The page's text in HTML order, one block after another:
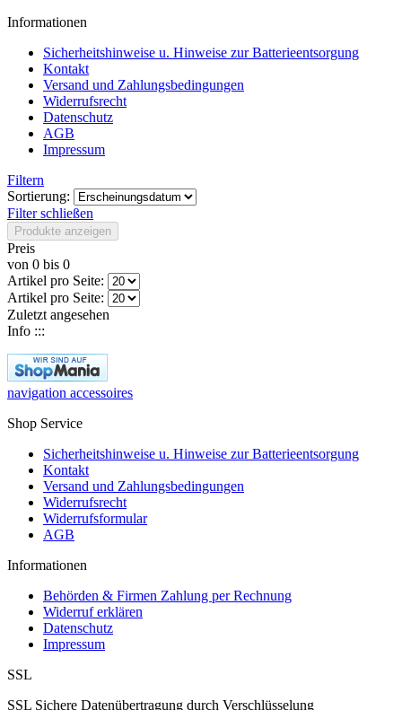
Informationen
Sicherheitshinweise u. Hinweise zur Batterieentsorgung
Kontakt
Versand und Zahlungsbedingungen
Widerrufsrecht
Datenschutz
AGB
Impressum
Filtern
Sortierung:
Filter schließen
Produkte anzeigen
Preis
von 0 bis 0
Artikel pro Seite:
Artikel pro Seite:
Zuletzt angesehen
Info :::
navigation accessoires
Shop Service
Sicherheitshinweise u. Hinweise zur Batterieentsorgung
Kontakt
Versand und Zahlungsbedingungen
Widerrufsrecht
Widerrufsformular
AGB
Informationen
Behörden & Firmen Zahlung per Rechnung
Widerruf erklären
Datenschutz
Impressum
SSL
SSL Sichere Datenübertragung durch Verschlüsselung